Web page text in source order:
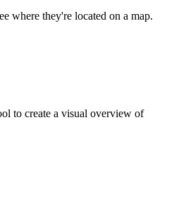
where they're located on a map.
to create a visual overview of